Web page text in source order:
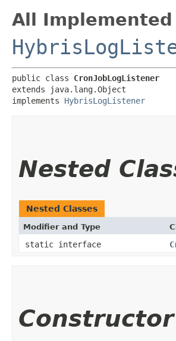
All
public class CronJobLogListener
extends java.lang.Object
implements HybrisLogListener
Nested
Nested Classes
Modifier and Type
static interface